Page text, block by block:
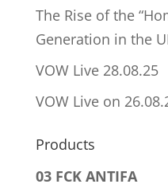
The Rise of the
Generation in the
VOW Live 28.08.25
VOW Live on
Products
03 FCK ANTIFA